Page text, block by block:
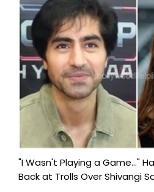
"I Wasn't Playing a Game..."
Back at Trolls Over Shivangi